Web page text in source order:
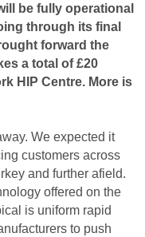
be fully operational
through its final
forward the
a total of £20
HIP Centre. More is
We expected it
customers across
and further afield.
offered on the
is uniform rapid
to push